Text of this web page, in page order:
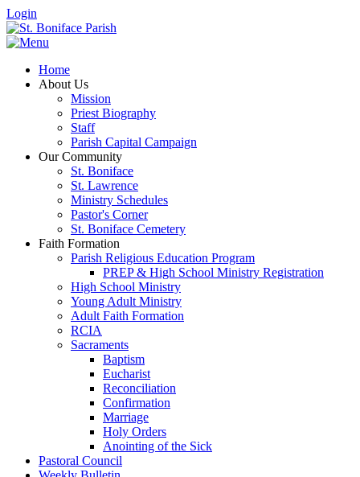
Login
Home
About Us
Mission
Priest Biography
Staff
Parish Capital Campaign
Our Community
St. Boniface
St. Lawrence
Ministry Schedules
Pastor's Corner
St. Boniface Cemetery
Faith Formation
Parish Religious Education Program
PREP & High School Ministry Registration
High School Ministry
Young Adult Ministry
Adult Faith Formation
RCIA
Sacraments
Baptism
Eucharist
Reconciliation
Confirmation
Marriage
Holy Orders
Anointing of the Sick
Pastoral Council